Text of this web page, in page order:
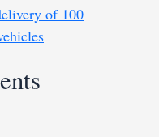
of 100